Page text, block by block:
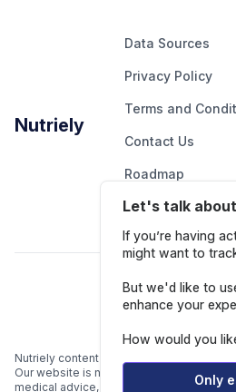
Nutriely
Data Sources
Privacy Policy
Terms and
Contact Us
Roadmap
Report An Issue
Nutriely content is for informational and
Our website is not intended to be a
medical advice, diagnosis, or treatment.
Let's talk
If you’re having
might want to
But we'd like to
enhance your
How would you
Only